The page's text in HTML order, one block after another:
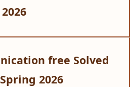
free Solved
2026